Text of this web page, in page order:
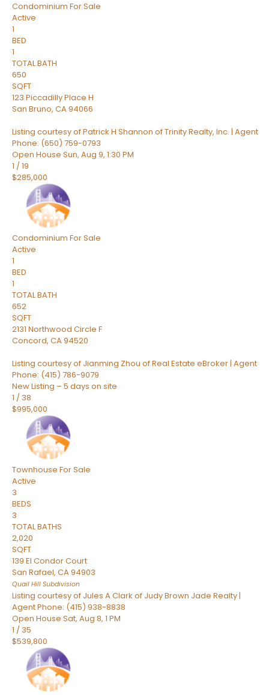
Condominium For Sale
Active
1
BED
1
TOTAL BATH
650
SQFT
123 Piccadilly Place H
San Bruno, CA94066
Listing courtesy of Patrick H Shannon of Trinity Realty, Inc. | Agent
Phone: (650) 759-0793
Open House Sun, Aug 9, 1:30 PM
1 /19
$285,000
Condominium For Sale
Active
1
BED
1
TOTAL BATH
652
SQFT
2131 Northwood Circle F
Concord, CA94520
Listing courtesy of Jianming Zhou of Real Estate eBroker | Agent
Phone: (415) 786-9079
New Listing – 5 days on site
1 / 38
$995,000
Townhouse For Sale
Active
3
BEDS
3
TOTAL BATHS
2,020
SQFT
139 El Condor Court
San Rafael, CA94903
Quail Hill Subdivision
Listing courtesy of Jules A Clark of Judy Brown Jade Realty |
Agent Phone: (415) 938-8838
Open House Sat, Aug 8, 1 PM
1 / 35
$539,800